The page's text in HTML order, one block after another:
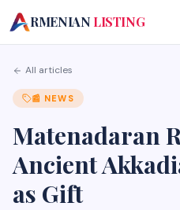
A
RMENIAN LISTING
All articles
📰 NEWS
Matenadaran
Ancient
as Gift